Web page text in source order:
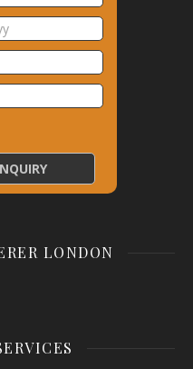
LONDON